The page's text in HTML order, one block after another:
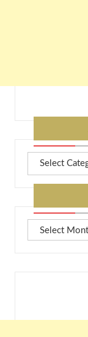
More
7A
Archives